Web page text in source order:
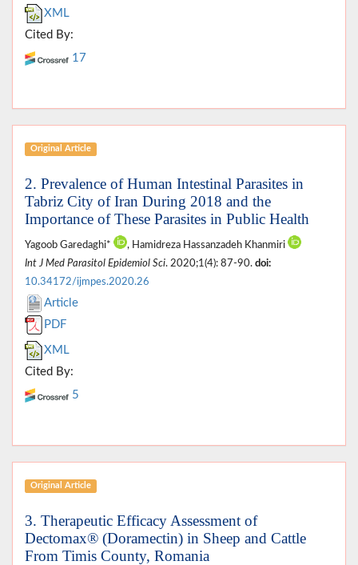
XML
Cited By:
17
Original Article
2. Prevalence of Human Intestinal Parasites in
Tabriz City of Iran During 2018 and the
Importance of These Parasites in Public Health
Yagoob Garedaghi*
, Hamidreza Hassanzadeh Khanmiri
Int J Med Parasitol Epidemiol Sci. 2020;1(4): 87-90. doi:
10.34172/ijmpes.2020.26
Article
PDF
XML
Cited By:
5
Original Article
3. Therapeutic Efficacy Assessment of
Dectomax® (Doramectin) in Sheep and Cattle
From Timis County, Romania